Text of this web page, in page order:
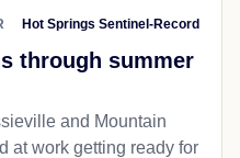
Hot Springs Sentinel-Record
through summer
and Mountain
at work getting ready for